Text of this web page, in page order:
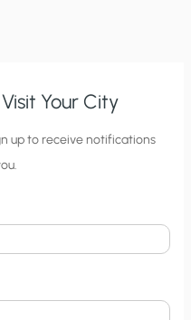
Your City
up to receive notifications